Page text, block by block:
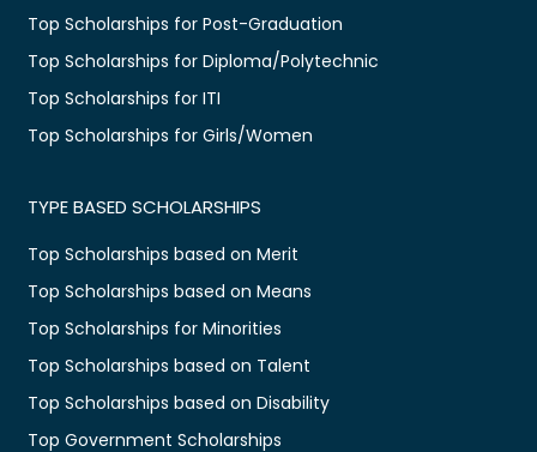
Top Scholarships for Post-Graduation
Top Scholarships for Diploma/Polytechnic
Top Scholarships for ITI
Top Scholarships for Girls/Women
TYPE BASED SCHOLARSHIPS
Top Scholarships based on Merit
Top Scholarships based on Means
Top Scholarships for Minorities
Top Scholarships based on Talent
Top Scholarships based on Disability
Top Government Scholarships